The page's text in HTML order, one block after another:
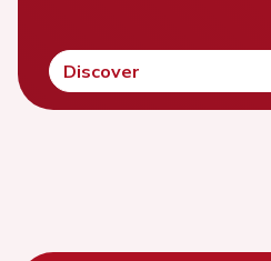
Discover